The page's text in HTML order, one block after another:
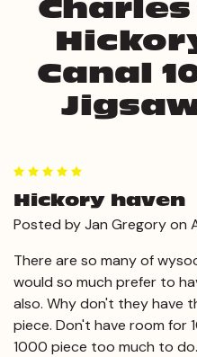
Canal
Hickory haven
Posted by Jan Gregory on
There are so many of
would so much prefer to
also. Why don't they have
piece. Don't have room for
1000 piece too much to